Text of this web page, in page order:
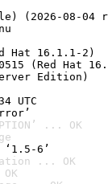
(2026-08-04
Hat 16.1.1-2)
(Red Hat
Edition)
UTC
... OK
6’
... OK